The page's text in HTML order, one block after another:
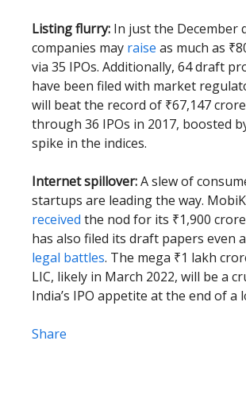
Listing flurry: In just the December
companies may raise as much as
via 35 IPOs. Additionally, 64 draft
have been filed with market
will beat the record of ₹67,147
through 36 IPOs in 2017, boosted
spike in the indices.
Internet spillover:A slew of
startups are leading the way.
received the nod for its ₹1,900
has also filed its draft papers even
legal battles. The mega ₹1 lakh
LIC, likely in March 2022, will be a
India’s IPO appetite at the end of a
Share